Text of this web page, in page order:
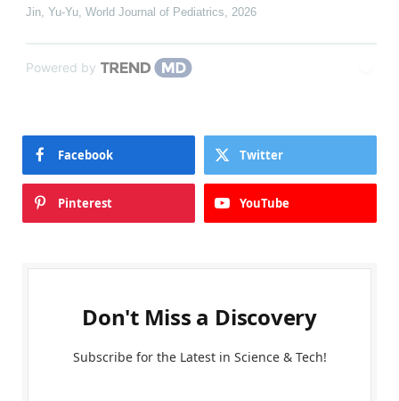
Jin, Yu-Yu, World Journal of Pediatrics, 2026
Powered by
Facebook Twitter
Pinterest YouTube
Don't Miss a Discovery
Subscribe for the Latest in Science & Tech!